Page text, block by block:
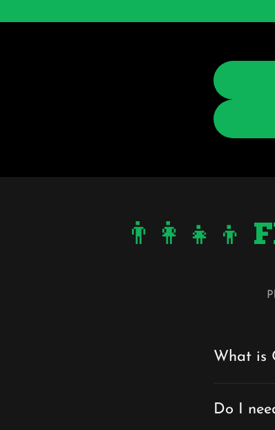
👨‍👩‍👧‍👦
What is
Do I